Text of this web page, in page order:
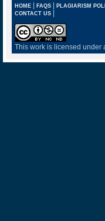
HOME| FAQS| PLAGIARISM
CONTACT US |
This work is licensed under